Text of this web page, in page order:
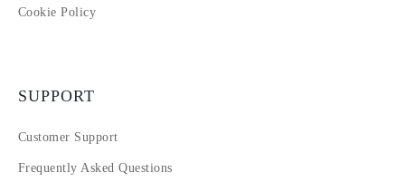
Cookie Policy
SUPPORT
Customer Support
Frequently Asked Questions